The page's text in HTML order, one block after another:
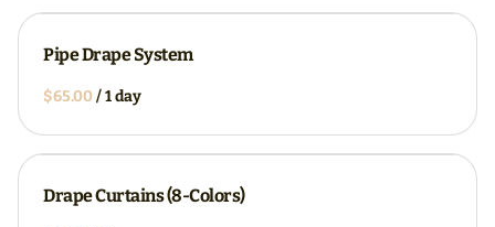
Pipe Drape System
/
Drape Curtains (8-Colors)